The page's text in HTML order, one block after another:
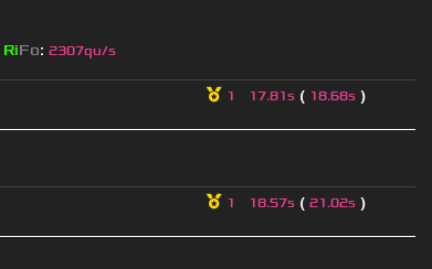
RiFo: 2307qu/s
1 17.81s ( 18.68s )
1 18.57s ( 21.02s )